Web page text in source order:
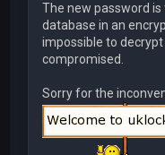
The new password
database in an
impossible to
compromised.
Sorry for the